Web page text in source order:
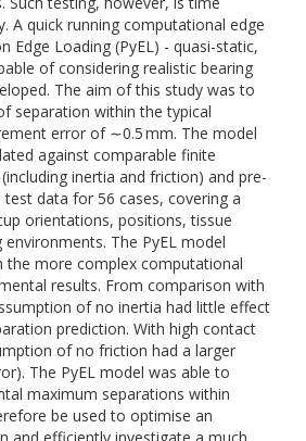
A quick running computational edge
Edge Loading (PyEL) - quasi-static,
of considering realistic bearing
The aim of this study was to
separation within the typical
error of ∼0.5 mm. The model
against comparable finite
inertia and friction) and pre-
data for 56 cases, covering a
orientations, positions, tissue
The PyEL model
the more complex computational
results. From comparison with
of no inertia had little effect
prediction. With high contact
of no friction had a larger
The PyEL model was able to
maximum separations within
be used to optimise an